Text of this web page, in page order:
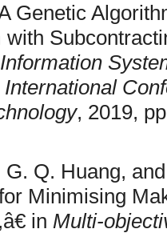
Genetic
Information
, 2019,
G. Q. Huang,
Minimising
in Multi-